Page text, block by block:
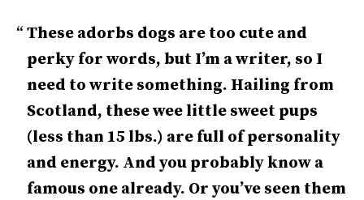
These adorbs dogs are too cute and
perky for words, but I’m a writer, so I
need to write something. Hailing from
Scotland, these wee little sweet pups
(less than 15 lbs.) are full of personality
and energy. And you probably know a
famous one already. Or you’ve seen them